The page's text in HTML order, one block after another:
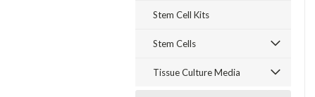
Stem Cell Kits
Stem Cells
Tissue Culture Media